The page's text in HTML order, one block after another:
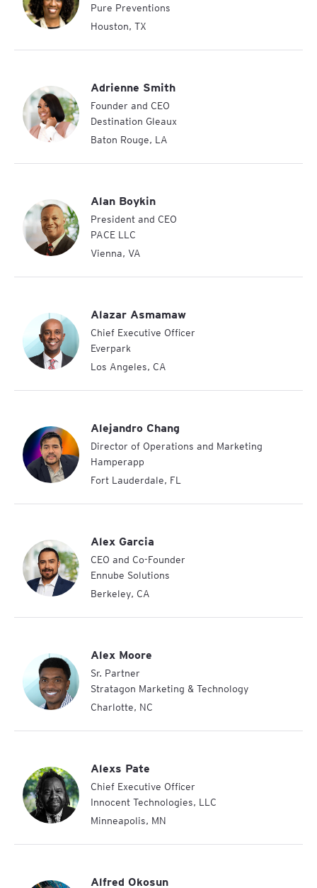
Pure Preventions
Houston, TX
Adrienne Smith
Founder and CEO
Destination Gleaux
Baton Rouge, LA
Alan Boykin
President and CEO
PACE LLC
Vienna, VA
Alazar Asmamaw
Chief Executive Officer
Everpark
Los Angeles, CA
Alejandro Chang
Director of Operations and Marketing
Hamperapp
Fort Lauderdale, FL
Alex Garcia
CEO and Co-Founder
Ennube Solutions
Berkeley, CA
Alex Moore
Sr. Partner
Stratagon Marketing & Technology
Charlotte, NC
Alexs Pate
Chief Executive Officer
Innocent Technologies, LLC
Minneapolis, MN
Alfred Okosun